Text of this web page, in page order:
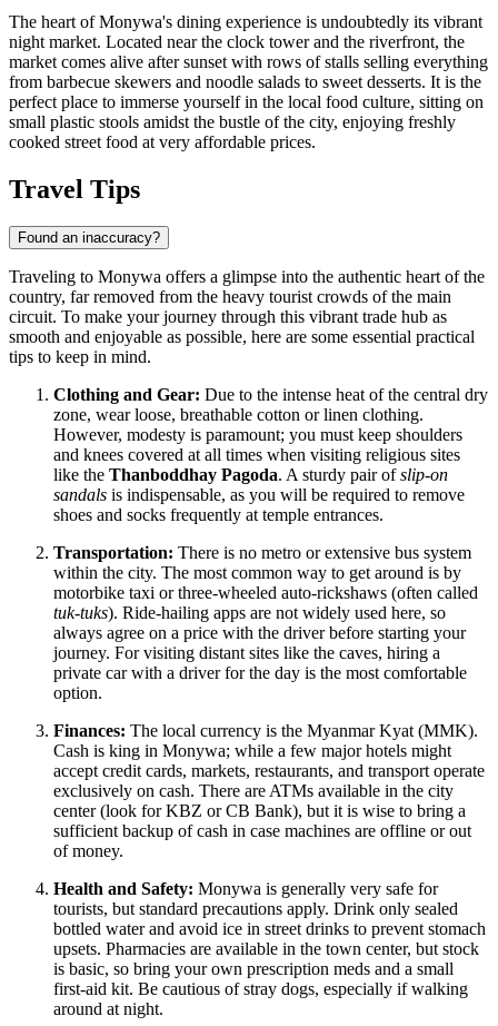
The heart of Monywa's dining experience is undoubtedly its vibrant
night market. Located near the clock tower and the riverfront, the
market comes alive after sunset with rows of stalls selling everything
from barbecue skewers and noodle salads to sweet desserts. It is the
perfect place to immerse yourself in the local food culture, sitting on
small plastic stools amidst the bustle of the city, enjoying freshly
cooked street food at very affordable prices.
Travel Tips
Found an inaccuracy?
Traveling to Monywa offers a glimpse into the authentic heart of the
country, far removed from the heavy tourist crowds of the main
circuit. To make your journey through this vibrant trade hub as
smooth and enjoyable as possible, here are some essential practical
tips to keep in mind.
Clothing and Gear: Due to the intense heat of the central dry
zone, wear loose, breathable cotton or linen clothing.
However, modesty is paramount; you must keep shoulders
and knees covered at all times when visiting religious sites
like the Thanboddhay Pagoda. A sturdy pair ofslip-on
sandals is indispensable, as you will be required to remove
shoes and socks frequently at temple entrances.
Transportation: There is no metro or extensive bus system
within the city. The most common way to get around is by
motorbike taxi or three-wheeled auto-rickshaws (often called
tuk-tuks). Ride-hailing apps are not widely used here, so
always agree on a price with the driver before starting your
journey. For visiting distant sites like the caves, hiring a
private car with a driver for the day is the most comfortable
option.
Finances: The local currency is the Myanmar Kyat (MMK).
Cash is king in Monywa; while a few major hotels might
accept credit cards, markets, restaurants, and transport operate
exclusively on cash. There are ATMs available in the city
center (look for KBZ or CB Bank), but it is wise to bring a
sufficient backup of cash in case machines are offline or out
of money.
Health and Safety: Monywa is generally very safe for
tourists, but standard precautions apply. Drink only sealed
bottled water and avoid ice in street drinks to prevent stomach
upsets. Pharmacies are available in the town center, but stock
is basic, so bring your own prescription meds and a small
first-aid kit. Be cautious of stray dogs, especially if walking
around at night.